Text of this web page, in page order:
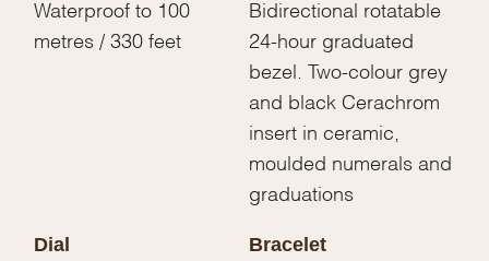
Waterproof to 100
metres / 330 feet
Bidirectional rotatable
24-hour graduated
bezel. Two-colour grey
and black Cerachrom
insert in ceramic,
moulded numerals and
graduations
Dial Bracelet